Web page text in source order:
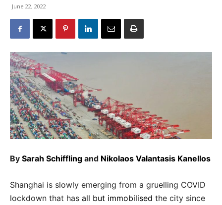
June 22, 2022
By Sarah Schiffling and Nikolaos Valantasis Kanellos
Shanghai is slowly emerging from a gruelling COVID
lockdown that has all but immobilised the city since